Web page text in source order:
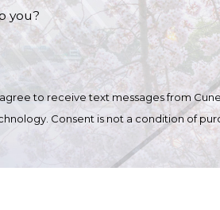
you?
to receive text messages from
technology. Consent is not a